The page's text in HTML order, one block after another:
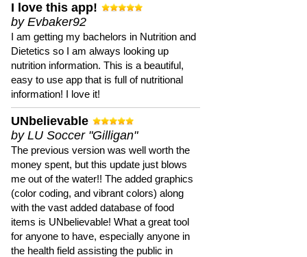
I love this app!
by Evbaker92
I am getting my bachelors in Nutrition and
Dietetics so I am always looking up
nutrition information. This is a beautiful,
easy to use app that is full of nutritional
information! I love it!
UNbelievable
by LU Soccer "Gilligan"
The previous version was well worth the
money spent, but this update just blows
me out of the water!! The added graphics
(color coding, and vibrant colors) along
with the vast added database of food
items is UNbelievable! What a great tool
for anyone to have, especially anyone in
the health field assisting the public in